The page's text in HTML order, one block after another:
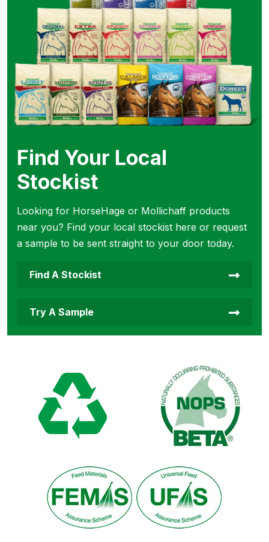
Find Your Local
Stockist
Looking for HorseHage or Mollichaff products
near you? Find your local stockist here or request
a sample to be sent straight to your door today.
Find A Stockist
Try A Sample